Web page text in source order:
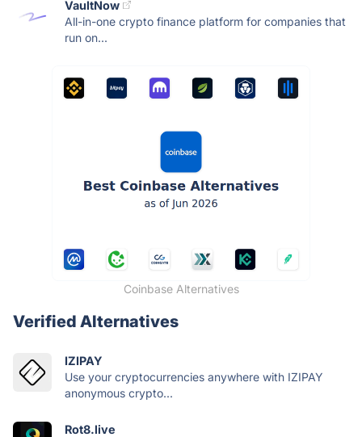
VaultNow
All-in-one crypto finance platform for companies that
run on...
Coinbase Alternatives
Verified Alternatives
IZIPAY
Use your cryptocurrencies anywhere with IZIPAY
anonymous crypto...
Rot8.live